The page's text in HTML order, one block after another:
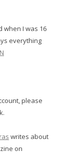
when I was 16
everything
please
writes about
on